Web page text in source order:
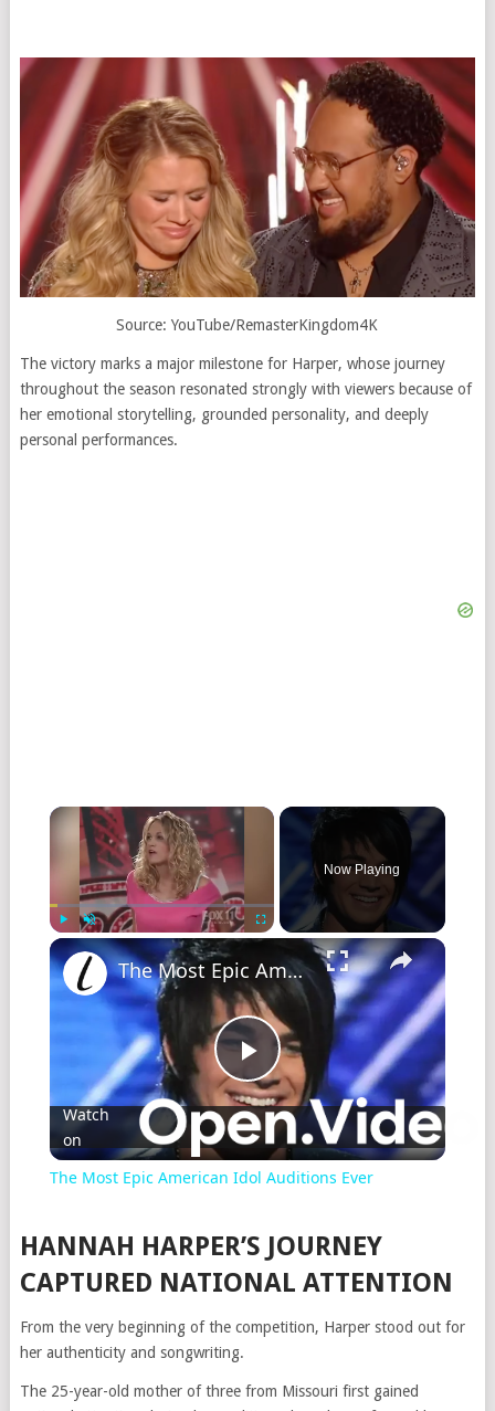
Source: YouTube/RemasterKingdom4K
The victory marks a major milestone for Harper, whose journey
throughout the season resonated strongly with viewers because of
her emotional storytelling, grounded personality, and deeply
personal performances.
Unmute Fullscreen
Now Playing
Play
Video
The Most Epic American Idol Auditions Ever
Watch
on
The Most Epic American Idol Auditions Ever
HANNAH HARPER’S JOURNEY
CAPTURED NATIONAL ATTENTION
From the very beginning of the competition, Harper stood out for
her authenticity and songwriting.
The 25-year-old mother of three from Missouri first gained